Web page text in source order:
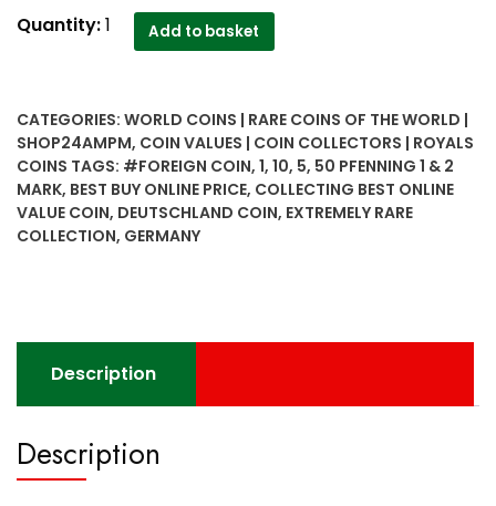
Deutschland
collection
1,5,10,50
pfenning
1
&
coins
Quantity:1 Add to basket
CATEGORIES: WORLD COINS | RARE COINS OF THE WORLD |
SHOP24AMPM, COIN VALUES | COIN COLLECTORS | ROYALS
COINS TAGS: #FOREIGN COIN, 1, 10, 5, 50 PFENNING 1 & 2
MARK, BEST BUY ONLINE PRICE, COLLECTING BEST ONLINE
VALUE COIN, DEUTSCHLAND COIN, EXTREMELY RARE
COLLECTION, GERMANY
Description
Description